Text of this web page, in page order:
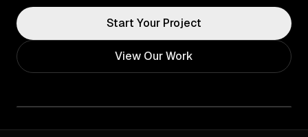
Start Your Project
View Our Work